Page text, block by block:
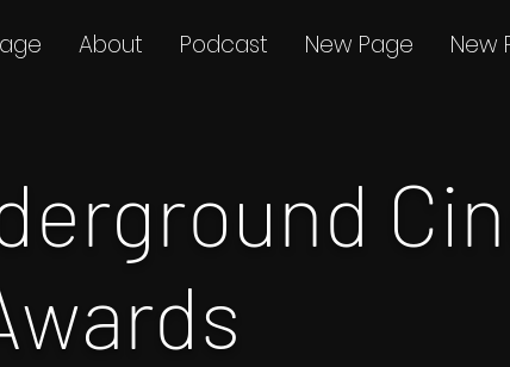
About Podcast New Page New